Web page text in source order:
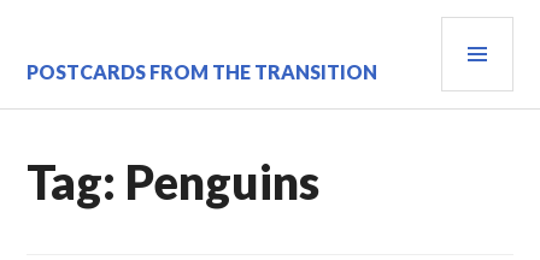
content
POSTCARDS FROM THE TRANSITION
Tag: Penguins